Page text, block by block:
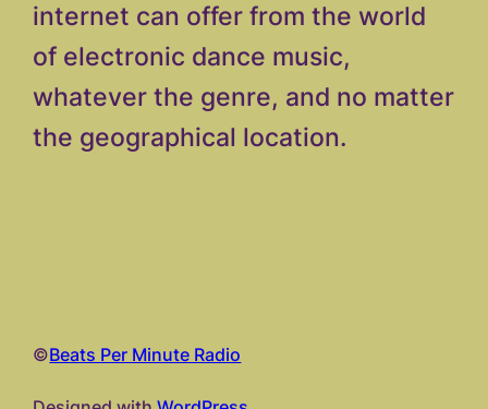
internet can offer from the world
of electronic dance music,
whatever the genre, and no matter
the geographical location.
©Beats Per Minute Radio